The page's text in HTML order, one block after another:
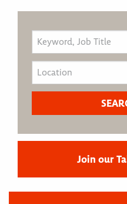
Join our